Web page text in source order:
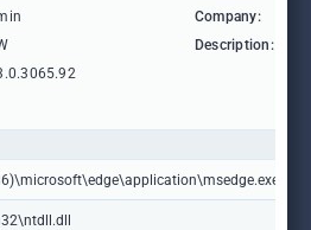
Company:
Description: